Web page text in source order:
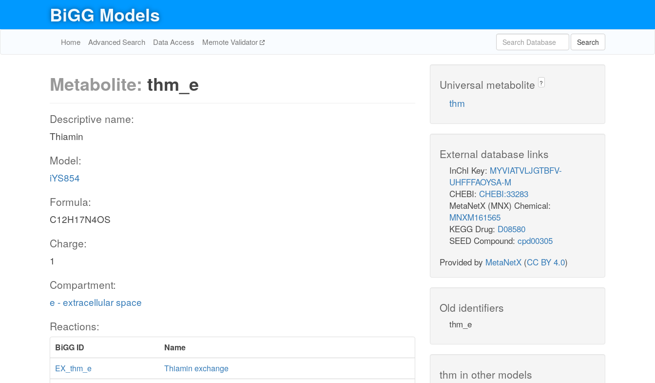
BiGG Models
Home Advanced Search Data Access Memote Validator Search
Metabolite: thm_e
Descriptive name:
Thiamin
Model:
iYS854
Formula:
C12H17N4OS
Charge:
1
Compartment:
e - extracellular space
Reactions:
BiGG ID
Name
EX_thm_e
Thiamin exchange
Universal metabolite ?
thm
External database links
InChI Key: MYVIATVLJGTBFV-
UHFFFAOYSA-M
CHEBI: CHEBI:33283
MetaNetX (MNX) Chemical:
MNXM161565
KEGG Drug: D08580
SEED Compound: cpd00305
Provided by MetaNetX (CC BY 4.0)
Old identifiers
thm_e
thm in other models